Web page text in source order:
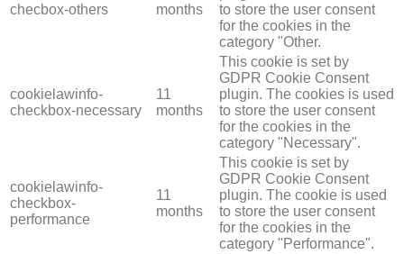
checbox-others
months
to store the user consent
for the cookies in the
category "Other.
cookielawinfo-
checkbox-necessary
11
months
This cookie is set by
GDPR Cookie Consent
plugin. The cookies is used
to store the user consent
for the cookies in the
category "Necessary".
cookielawinfo-
checkbox-
performance
11
months
This cookie is set by
GDPR Cookie Consent
plugin. The cookie is used
to store the user consent
for the cookies in the
category "Performance".